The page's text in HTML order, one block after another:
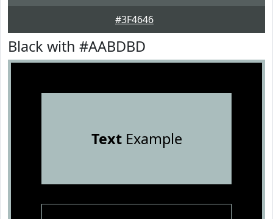
#3F4646
Black with #AABDBD
TextExample